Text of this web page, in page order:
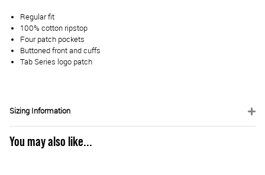
Regular fit
100% cotton ripstop
Four patch pockets
Buttoned front and cuffs
Tab Series logo patch
Sizing Information
You may also like...